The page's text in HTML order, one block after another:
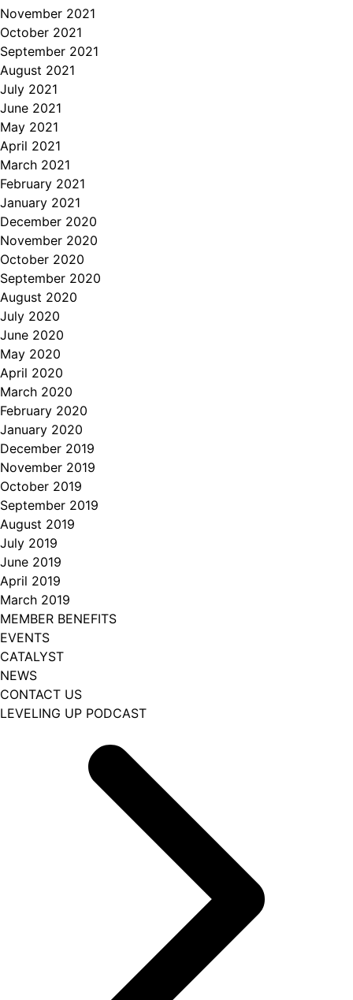
November 2021
October 2021
September 2021
August 2021
July 2021
June 2021
May 2021
April 2021
March 2021
February 2021
January 2021
December 2020
November 2020
October 2020
September 2020
August 2020
July 2020
June 2020
May 2020
April 2020
March 2020
February 2020
January 2020
December 2019
November 2019
October 2019
September 2019
August 2019
July 2019
June 2019
April 2019
March 2019
MEMBER BENEFITS
EVENTS
CATALYST
NEWS
CONTACT US
LEVELING UP PODCAST